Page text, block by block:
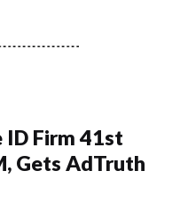
ID Firm 41st
Gets AdTruth